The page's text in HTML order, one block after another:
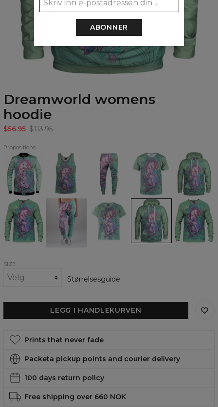
Dreamworld womens
hoodie
$56.95 $113.95
Propositions
Dreamworld
baseball
jacket
Dreamworld
Tank
Top
Dreamworld
Sweatpants
Dreamworld
T-
shirt
Dreamworld
Hoodie
Dreamworld
Sweatshirt
Dreamworld
Sweatpants
Dreamworld
womens
t-
shirt
Dreamworld
womens
hoodie
Dreamworld
womens
sweatshirt
SIZE
Størrelsesguide
LEGG I HANDLEKURVEN
Prints that never fade
Packeta pickup points and courier delivery
100 days return policy
Free shipping over 660 NOK
ABONNER